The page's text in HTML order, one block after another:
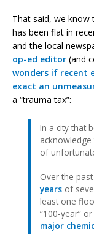
That said, we
has been flat in
and the local
op-ed editor (and
wonders if recent
exact an
a “trauma tax”:
In a city that
of
Over the
years of
least one
“100-year”
major